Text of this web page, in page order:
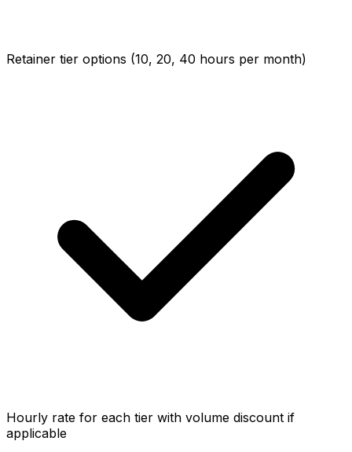
Retainer tier options (10, 20, 40 hours per month)
Hourly rate for each tier with volume discount if
applicable